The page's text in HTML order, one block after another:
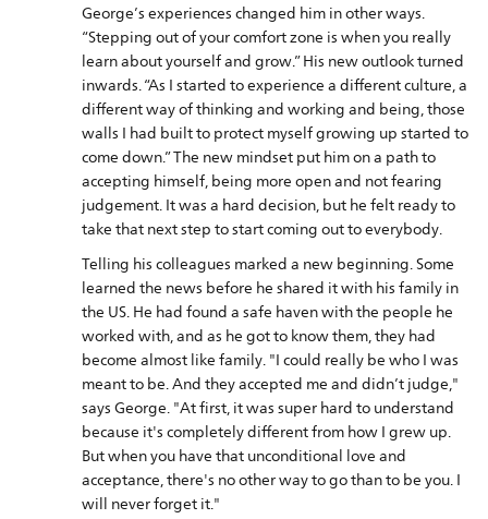
George’s experiences changed him in other ways.
“Stepping out of your comfort zone is when you really
learn about yourself and grow.” His new outlook turned
inwards. “As I started to experience a different culture, a
different way of thinking and working and being, those
walls I had built to protect myself growing up started to
come down.” The new mindset put him on a path to
accepting himself, being more open and not fearing
judgement. It was a hard decision, but he felt ready to
take that next step to start coming out to everybody.
Telling his colleagues marked a new beginning. Some
learned the news before he shared it with his family in
the US. He had found a safe haven with the people he
worked with, and as he got to know them, they had
become almost like family. "I could really be who I was
meant to be. And they accepted me and didn’t judge,"
says George. "At first, it was super hard to understand
because it's completely different from how I grew up.
But when you have that unconditional love and
acceptance, there's no other way to go than to be you. I
will never forget it."